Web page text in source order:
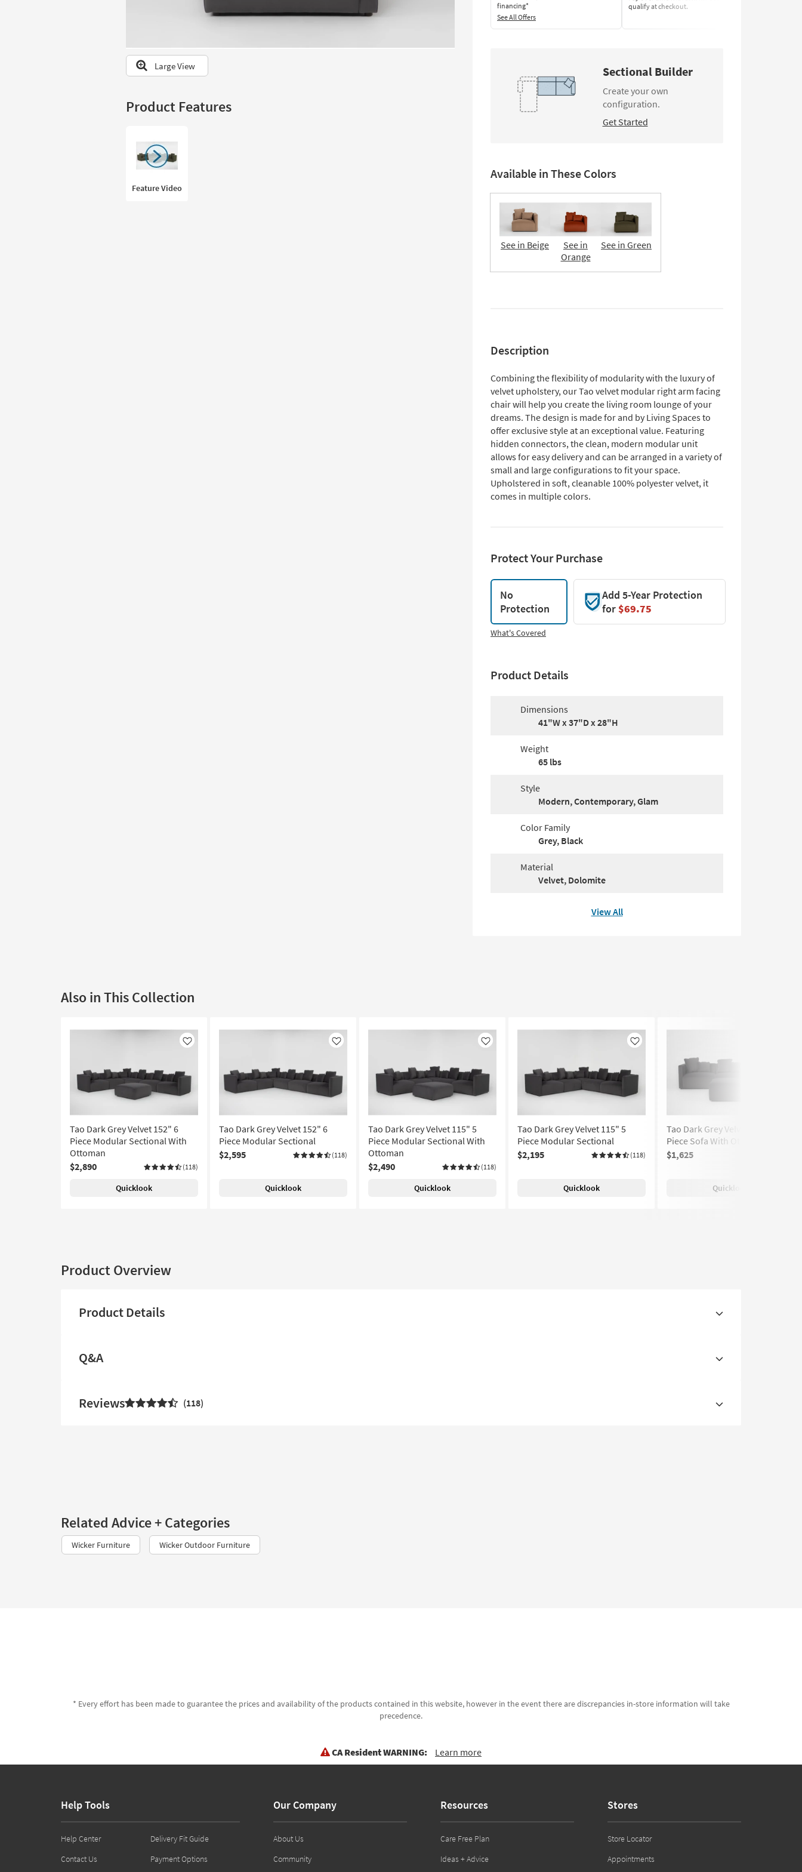
Large View
Product Features
Feature Video
financing*
See All Offers
qualify at checkout.
Sectional Builder
Create your own
configuration.
Get Started
Available in These Colors
See in Beige
See in
Orange
See in Green
Description
Combining the flexibility of modularity with the luxury of
velvet upholstery, our Tao velvet modular right arm facing
chair will help you create the living room lounge of your
dreams. The design is made for and by Living Spaces to
offer exclusive style at an exceptional value. Featuring
hidden connectors, the clean, modern modular unit
allows for easy delivery and can be arranged in a variety of
small and large configurations to fit your space.
Upholstered in soft, cleanable 100% polyester velvet, it
comes in multiple colors.
Protect Your Purchase
No
Protection
Add 5-Year Protection
for$69.75
What's Covered
Product Details
Dimensions
41"W x 37"D x 28"H
Weight
65 lbs
Style
Modern, Contemporary, Glam
Color Family
Grey, Black
Material
Velvet, Dolomite
View All
Also in This Collection
Like
Tao Dark Grey Velvet 152" 6
Piece Modular Sectional With
Ottoman
$2,890
(118)
Quicklook
Like
Tao Dark Grey Velvet 152" 6
Piece Modular Sectional
$2,595
(118)
Quicklook
Like
Tao Dark Grey Velvet 115" 5
Piece Modular Sectional With
Ottoman
$2,490
(118)
Quicklook
Like
Tao Dark Grey Velvet 115" 5
Piece Modular Sectional
$2,195
(118)
Quicklook
Tao Dark Grey Velvet 119" 3
Piece Sofa With Ottoman
$1,625
Quicklook
Product Overview
Product Details
Q&A
Reviews 118
Related Advice + Categories
Wicker Furniture Wicker Outdoor Furniture
* Every effort has been made to guarantee the prices and availability of the products contained in this website, however in the event there are discrepancies in-store information will take
precedence.
CA Resident WARNING: Learn more
Help Tools
Help Center
Contact Us
Delivery Fit Guide
Payment Options
Our Company
About Us
Community
Resources
Care Free Plan
Ideas + Advice
Stores
Store Locator
Appointments